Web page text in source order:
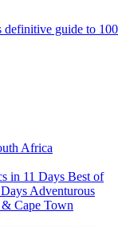
definitive guide to 100
Africa
in 11 Days Best of
Adventurous
Cape Town